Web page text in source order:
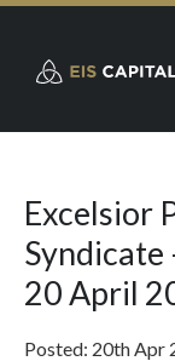
Excelsior
Syndicate
20 April
Posted: 20th Apr